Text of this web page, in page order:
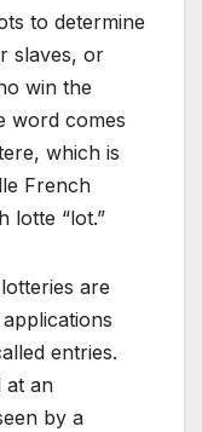
to determine
slaves, or
win the
word comes
which is
French
lotte “lot.”
are
entries.
at an
by a